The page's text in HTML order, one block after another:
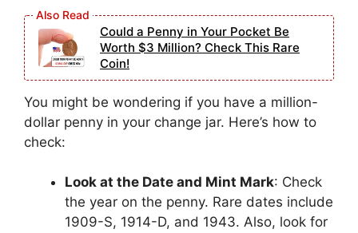
Could a Penny in Your Pocket Be
Worth $3 Million? Check This Rare
Coin!
You might be wondering if you have a million-
dollar penny in your change jar. Here’s how to
check:
Look at the Date and Mint Mark: Check
the year on the penny. Rare dates include
1909-S, 1914-D, and 1943. Also, look for